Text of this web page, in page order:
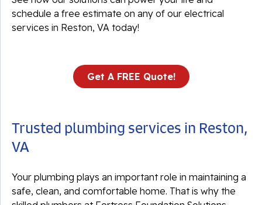
schedule a free estimate on any of our electrical
services in Reston, VA today!
Get A FREE Quote!
Trusted plumbing services in Reston,
VA
Your plumbing plays an important role in maintaining a
safe, clean, and comfortable home. That is why the